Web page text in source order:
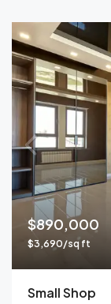
$890,000
$3,690/sq ft
Small Shop